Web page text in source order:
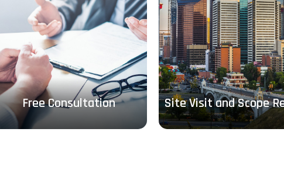
Free Consultation Site Visit and Scope